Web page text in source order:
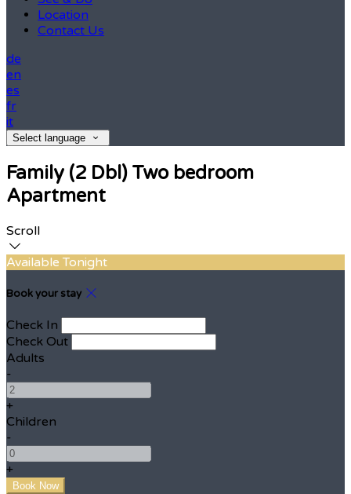
Location
Contact Us
de
en
es
fr
it
Select language
Family (2 Dbl) Two bedroom
Apartment
Scroll
Available Tonight
Book your stay
Check In
Check Out
Adults
-
+
Children
-
+